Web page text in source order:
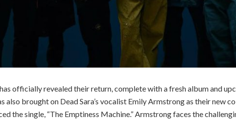
officially revealed their return, complete with a fresh album and
also brought on Dead Sara’s vocalist Emily Armstrong as their new
the single, “The Emptiness Machine.” Armstrong faces the